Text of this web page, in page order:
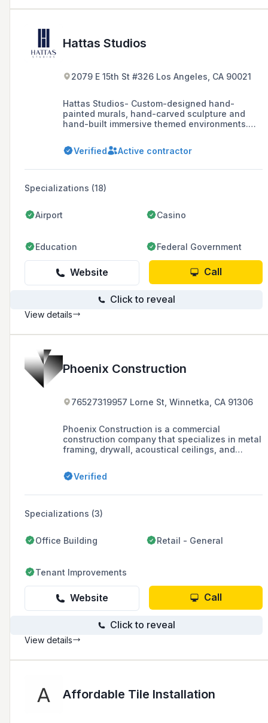
Hattas Studios
2079 E 15th St #326 Los Angeles, CA 90021
Hattas Studios- Custom-designed hand-
painted murals, hand-carved sculpture and
hand-built immersive themed environments.
kind experiences.
Verified Active contractor
Specializations (18)
Airport Casino
Education Federal Government
Website Call
Click to reveal
View details
Phoenix Construction
76527319957 Lorne St, Winnetka, CA 91306
Phoenix Construction is a commercial
construction company that specializes in metal
framing, drywall, acoustical ceilings, and
California, has extensive experience in retail,
remodels, tenant improvements, and new
Verified
Specializations (3)
Office Building Retail - General
Tenant Improvements
Website Call
Click to reveal
View details
Affordable Tile Installation